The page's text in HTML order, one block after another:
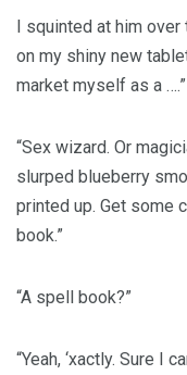
I squinted at him
on my shiny new
market myself as a ….”
“Sex wizard. Or
slurped blueberry
printed up. Get some
book.”
“A spell book?”
“Yeah, ‘xactly. Sure I